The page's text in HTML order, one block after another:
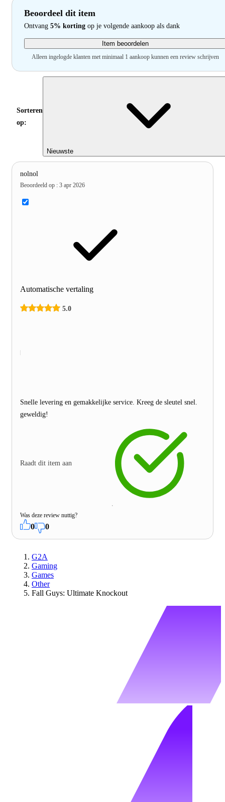
Beoordeel dit item
Ontvang 5% korting op je volgende aankoop als dank
Item beoordelen
Alleen ingelogde klanten met minimaal 1 aankoop kunnen een review schrijven
Sorteren
op:
Nieuwste
nolnol
Beoordeeld op : 3 apr 2026
Automatische vertaling
5.0
Snelle levering en gemakkelijke service. Kreeg de sleutel snel.
geweldig!
Raadt dit item aan
Was deze review nuttig?
0 0
G2A
Gaming
Games
Other
Fall Guys: Ultimate Knockout